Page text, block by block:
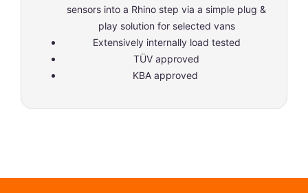
sensors into a Rhino step via a simple plug &
play solution for selected vans
Extensively internally load tested
TÜV approved
KBA approved